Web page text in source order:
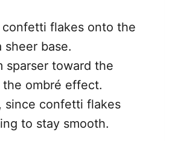
confetti flakes onto the
sheer base.
sparser toward the
ombré effect.
since confetti flakes
to stay smooth.